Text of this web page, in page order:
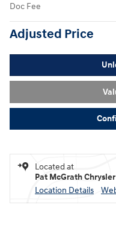
Doc Fee
Adjusted Price
Located at
Pat McGrath
Location Details